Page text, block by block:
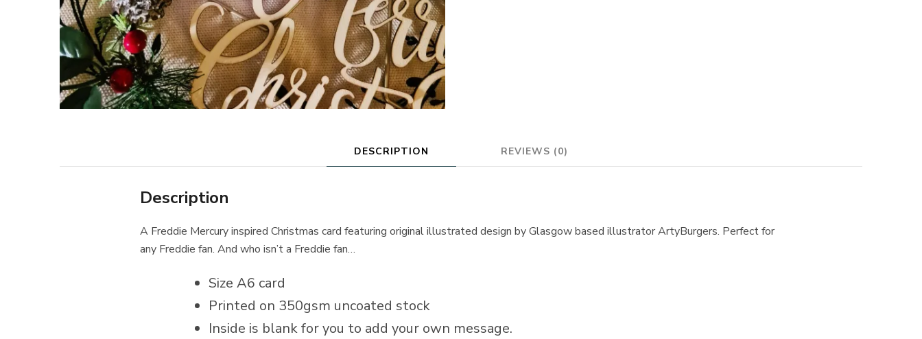
DESCRIPTION REVIEWS (0)
Description
A Freddie Mercury inspired Christmas card featuring original illustrated design by Glasgow based illustrator ArtyBurgers. Perfect for
any Freddie fan. And who isn’t a Freddie fan…
Size A6 card
Printed on 350gsm uncoated stock
Inside is blank for you to add your own message.